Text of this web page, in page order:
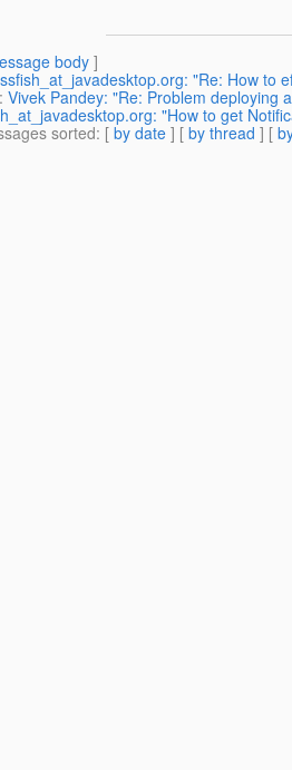
body]
"Re: How to
: Vivek Pandey: "Re: Problem deploying
"How to get
sorted: [ by date ] [ by thread ] [